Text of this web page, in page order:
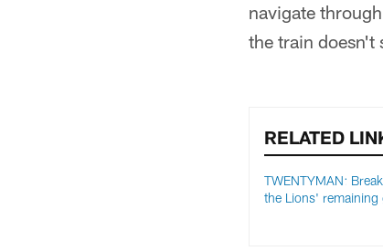
navigate
the train doesn't
RELATED
TWENTYMAN:
the Lions' remaining